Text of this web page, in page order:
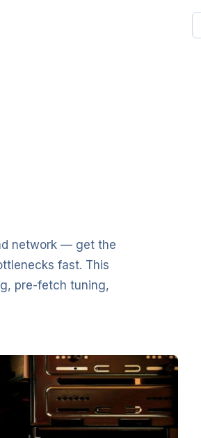
network — get the
fast. This
pre-fetch tuning,